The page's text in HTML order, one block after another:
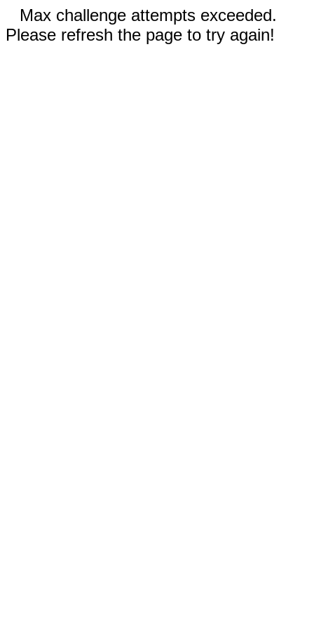
Max challenge attempts exceeded.
Please refresh the page to try again!